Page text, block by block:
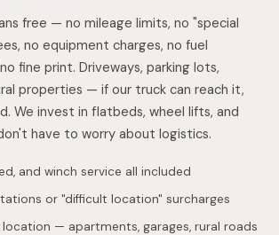
free — no mileage limits, no "special
no equipment charges, no fuel
fine print. Driveways, parking lots,
properties — if our truck can reach it,
We invest in flatbeds, wheel lifts, and
have to worry about logistics.
and winch service all included
or "difficult location" surcharges
— apartments, garages, rural roads